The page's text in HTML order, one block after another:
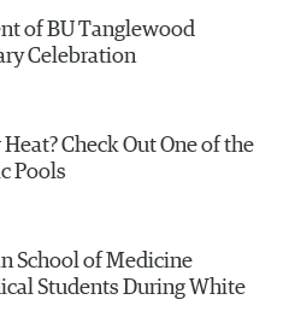
of BU Tanglewood
Celebration
Check Out One of the
Pools
School of Medicine
Students During White